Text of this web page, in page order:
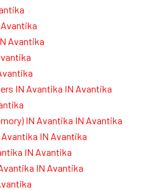
Avantika
IN Avantika IN Avantika
IN Avantika IN Avantika
Avantika IN Avantika
IN Avantika
IN Avantika